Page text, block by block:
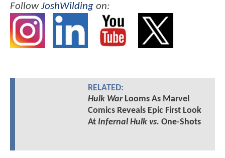
FollowJoshWilding on:
RELATED:
Hulk WarLooms As Marvel
Comics Reveals Epic First Look
At Infernal Hulk vs. One-Shots